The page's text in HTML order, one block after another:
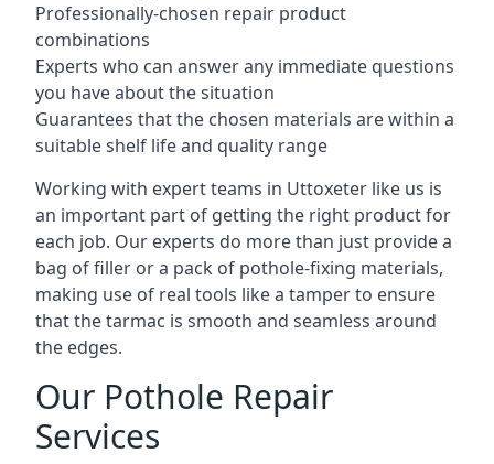
Professionally-chosen repair product
combinations
Experts who can answer any immediate questions
you have about the situation
Guarantees that the chosen materials are within a
suitable shelf life and quality range
Working with expert teams in Uttoxeter like us is
an important part of getting the right product for
each job. Our experts do more than just provide a
bag of filler or a pack of pothole-fixing materials,
making use of real tools like a tamper to ensure
that the tarmac is smooth and seamless around
the edges.
Our Pothole Repair
Services